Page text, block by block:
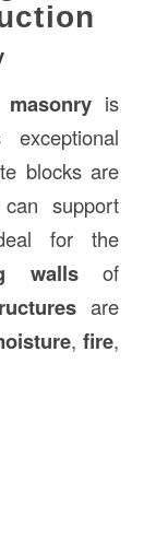
masonry is
blocks are
support
for the
wallsof
are
,fire,